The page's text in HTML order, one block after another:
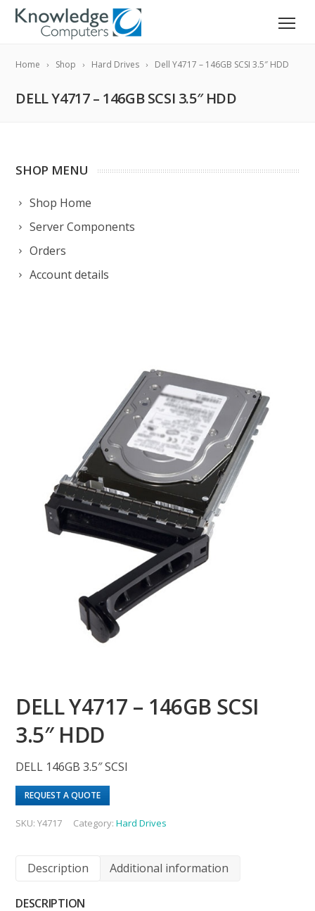
Home Shop Hard Drives Dell Y4717 – 146GB SCSI 3.5″ HDD
DELL Y4717 – 146GB SCSI 3.5″ HDD
SHOP MENU
Shop Home
Server Components
Orders
Account details
DELL Y4717 – 146GB SCSI
3.5″ HDD
DELL 146GB 3.5″ SCSI
REQUEST A QUOTE
SKU:Y4717 Category:Hard Drives
Description Additional information
DESCRIPTION